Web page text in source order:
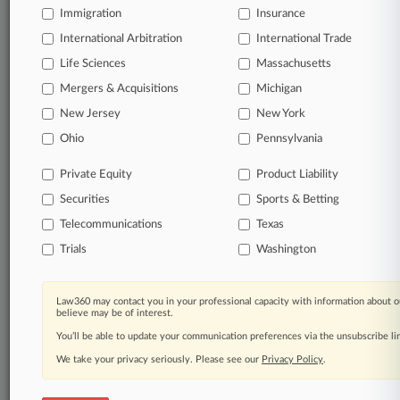
View full search results
Already a subscriber? Click here to login
Immigration Insurance
International Arbitration International Trade
Life Sciences Massachusetts
Mergers & Acquisitions Michigan
New Jersey New York
Ohio Pennsylvania
Private Equity Product Liability
Securities Sports & Betting
Telecommunications Texas
Trials Washington
Law360 may contact you in your professional capacity with information about
believe may be of interest.
You’ll be able to update your communication preferences via the unsubscribe
We take your privacy seriously. Please see our Privacy Policy.
© 2026, Portfolio Media, Inc. |
Careers at
Processing Notice| Ad Choices Site Map|Resource Library